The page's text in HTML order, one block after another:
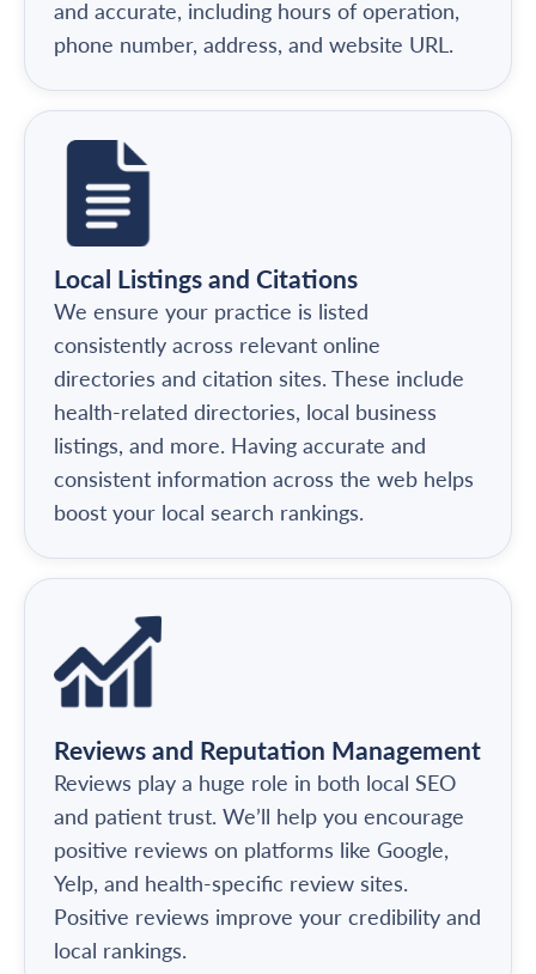
and accurate, including hours of operation,
phone number, address, and website URL.
Local Listings and Citations
We ensure your practice is listed
consistently across relevant online
directories and citation sites. These include
health-related directories, local business
listings, and more. Having accurate and
consistent information across the web helps
boost your local search rankings.
Reviews and Reputation Management
Reviews play a huge role in both local SEO
and patient trust. We’ll help you encourage
positive reviews on platforms like Google,
Yelp, and health-specific review sites.
Positive reviews improve your credibility and
local rankings.